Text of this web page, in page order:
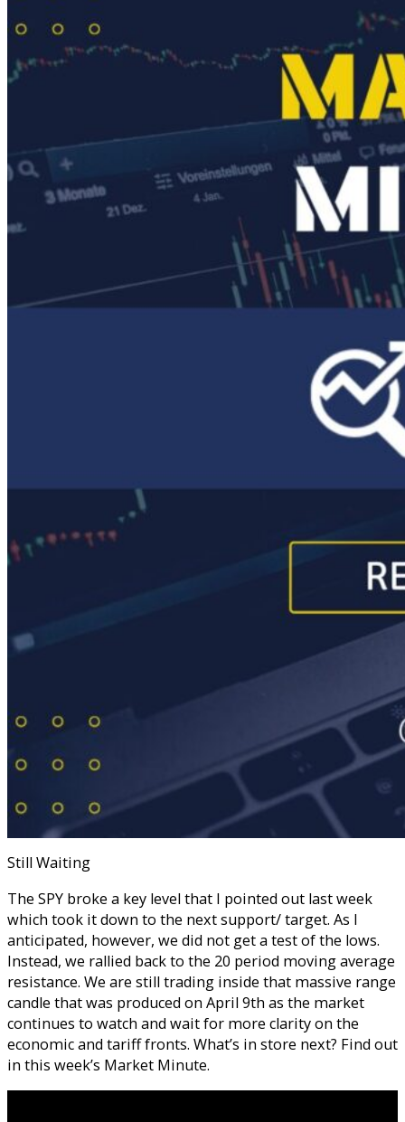
Still Waiting
The SPY broke a key level that I pointed out last week
which took it down to the next support/ target. As I
anticipated, however, we did not get a test of the lows.
Instead, we rallied back to the 20 period moving average
resistance. We are still trading inside that massive range
candle that was produced on April 9th as the market
continues to watch and wait for more clarity on the
economic and tariff fronts. What’s in store next? Find out
in this week’s Market Minute.